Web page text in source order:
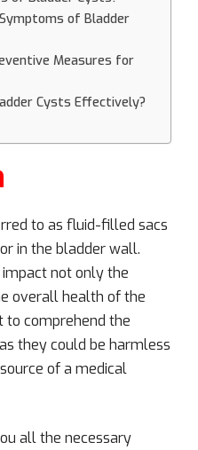
of Bladder
Measures for
Cysts Effectively?
to as fluid-filled sacs
in the bladder wall.
not only the
overall health of the
to comprehend the
they could be harmless
of a medical
all the necessary